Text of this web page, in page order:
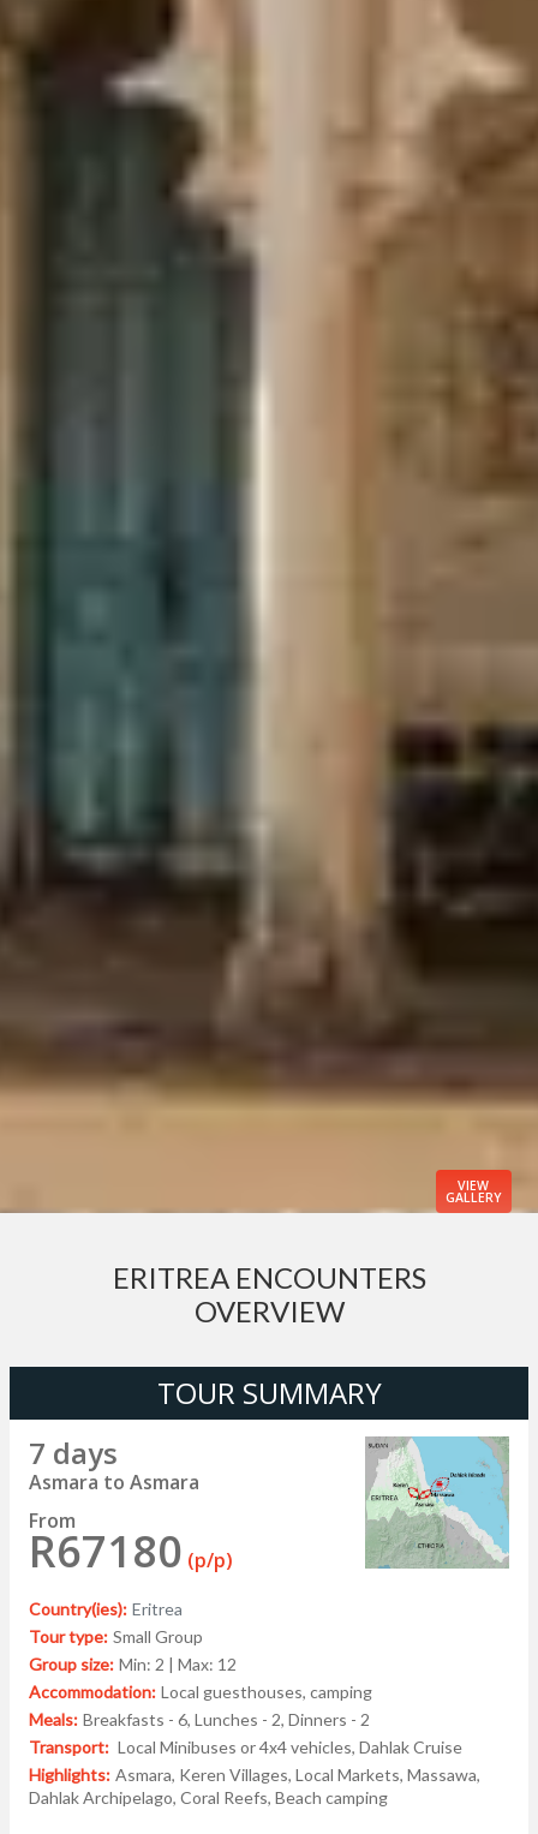
VIEW
GALLERY
ERITREA ENCOUNTERS
OVERVIEW
TOUR SUMMARY
7 days
Asmara to Asmara
From
R67180 (p/p)
Country(ies): Eritrea
Tour type: Small Group
Group size: Min: 2 | Max: 12
Accommodation: Local guesthouses, camping
Meals: Breakfasts - 6, Lunches - 2, Dinners - 2
Transport: Local Minibuses or 4x4 vehicles, Dahlak Cruise
Highlights: Asmara, Keren Villages, Local Markets, Massawa,
Dahlak Archipelago, Coral Reefs, Beach camping